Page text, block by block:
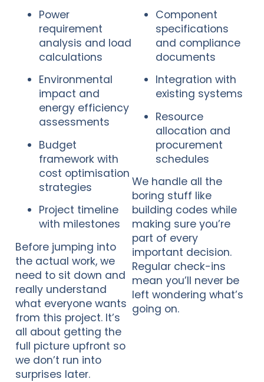
Power
requirement
analysis and load
calculations
Environmental
impact and
energy efficiency
assessments
Budget
framework with
cost optimisation
strategies
Project timeline
with milestones
Before jumping into
the actual work, we
need to sit down and
really understand
what everyone wants
from this project. It’s
all about getting the
full picture upfront so
we don’t run into
surprises later.
Component
specifications
and compliance
documents
Integration with
existing systems
Resource
allocation and
procurement
schedules
We handle all the
boring stuff like
building codes while
making sure you’re
part of every
important decision.
Regular check-ins
mean you’ll never be
left wondering what’s
going on.